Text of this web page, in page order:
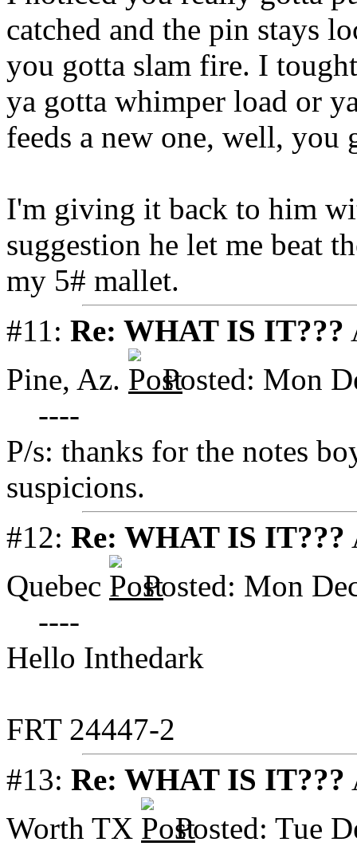
catched and the pin stays
you gotta slam fire. I
ya gotta whimper load or
feeds a new one, well, you
I'm giving it back to him
suggestion he let me beat
my 5# mallet.
#11: Re: WHAT IS IT???
Pine, Az.
Posted: Mon
----
P/s: thanks for the notes
suspicions.
#12: Re: WHAT IS IT???
Quebec
Posted: Mon
----
Hello Inthedark
FRT 24447-2
#13: Re: WHAT IS IT???
Worth TX
Posted: Tue